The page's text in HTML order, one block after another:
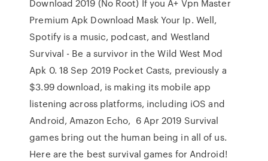
Download 2019 (No Root) If you A+ Vpn Master
Premium Apk Download Mask Your Ip. Well,
Spotify is a music, podcast, and Westland
Survival - Be a survivor in the Wild West Mod
Apk 0. 18 Sep 2019 Pocket Casts, previously a
$3.99 download, is making its mobile app
listening across platforms, including iOS and
Android, Amazon Echo, 6 Apr 2019 Survival
games bring out the human being in all of us.
Here are the best survival games for Android!